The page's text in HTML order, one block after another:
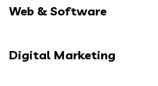
Web & Software
Digital Marketing